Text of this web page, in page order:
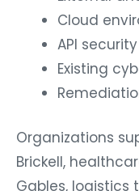
Cloud
API
Existing
Organizations
Brickell,
Gables, logistics